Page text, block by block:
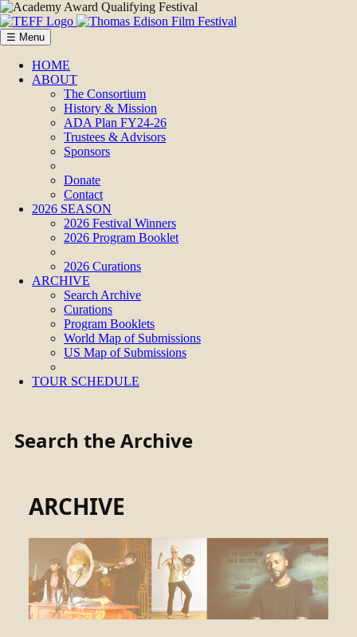
☰ Menu
HOME
ABOUT
The Consortium
History & Mission
ADA Plan FY24-26
Trustees & Advisors
Sponsors
Donate
Contact
2026 SEASON
2026 Festival Winners
2026 Program Booklet
2026 Curations
ARCHIVE
Search Archive
Curations
Program Booklets
World Map of Submissions
US Map of Submissions
TOUR SCHEDULE
Search the Archive
ARCHIVE